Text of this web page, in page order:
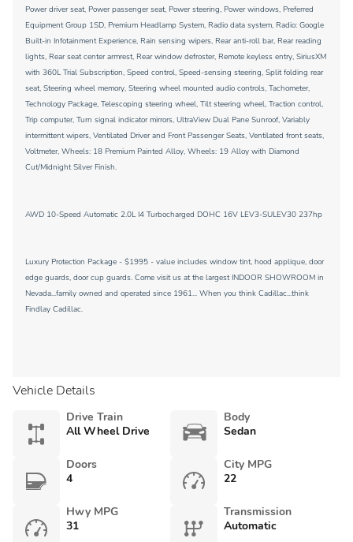
Power driver seat, Power passenger seat, Power steering, Power windows, Preferred
Equipment Group 1SD, Premium Headlamp System, Radio data system, Radio: Google
Built-in Infotainment Experience, Rain sensing wipers, Rear anti-roll bar, Rear reading
lights, Rear seat center armrest, Rear window defroster, Remote keyless entry, SiriusXM
with 360L Trial Subscription, Speed control, Speed-sensing steering, Split folding rear
seat, Steering wheel memory, Steering wheel mounted audio controls, Tachometer,
Technology Package, Telescoping steering wheel, Tilt steering wheel, Traction control,
Trip computer, Turn signal indicator mirrors, UltraView Dual Pane Sunroof, Variably
intermittent wipers, Ventilated Driver and Front Passenger Seats, Ventilated front seats,
Voltmeter, Wheels: 18 Premium Painted Alloy, Wheels: 19 Alloy with Diamond
Cut/Midnight Silver Finish.
AWD 10-Speed Automatic 2.0L I4 Turbocharged DOHC 16V LEV3-SULEV30 237hp
Luxury Protection Package - $1995 - value includes window tint, hood applique, door
edge guards, door cup guards. Come visit us at the largest INDOOR SHOWROOM in
Nevada...family owned and operated since 1961... When you think Cadillac...think
Findlay Cadillac.
Vehicle Details
Drive Train
All Wheel Drive
Body
Sedan
Doors
4
City MPG
22
Hwy MPG
31
Transmission
Automatic